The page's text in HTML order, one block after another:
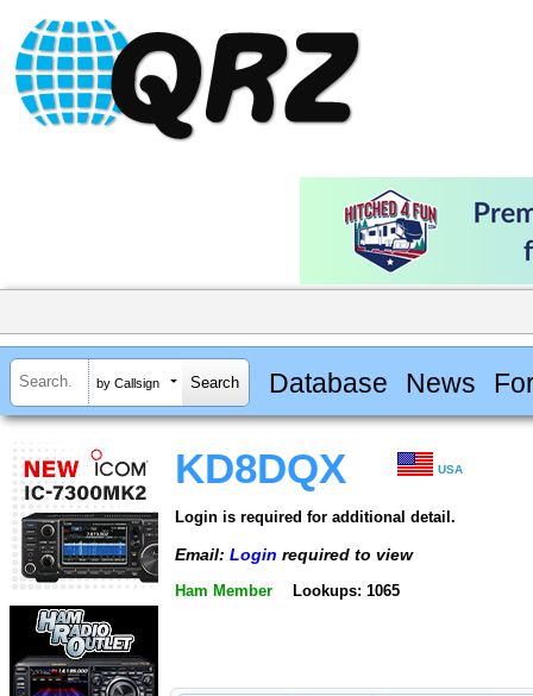
by Callsign Database News
KD8DQX USA
Login is required for additional detail.
Email: Login required to view
Ham Member Lookups: 1065